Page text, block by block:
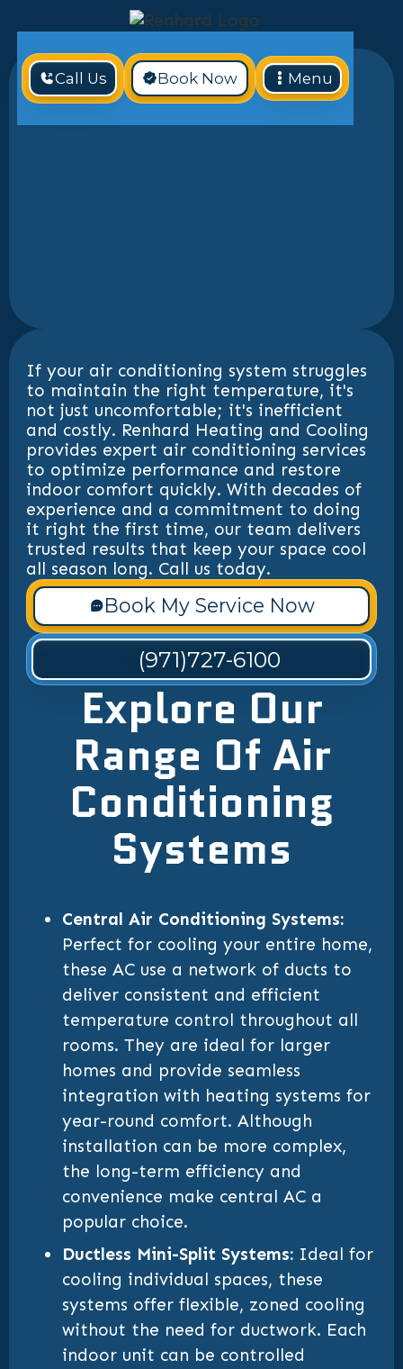
Call Us Book Now Menu
If your air conditioning system struggles
to maintain the right temperature, it's
not just uncomfortable; it's inefficient
and costly. Renhard Heating and Cooling
provides expert air conditioning services
to optimize performance and restore
indoor comfort quickly. With decades of
experience and a commitment to doing
it right the first time, our team delivers
trusted results that keep your space cool
all season long. Call us today.
Book My Service Now
(971)727-6100
Explore Our
Range Of Air
Conditioning
Systems
Central Air Conditioning Systems:
Perfect for cooling your entire home,
these AC use a network of ducts to
deliver consistent and efficient
temperature control throughout all
rooms. They are ideal for larger
homes and provide seamless
integration with heating systems for
year-round comfort. Although
installation can be more complex,
the long-term efficiency and
convenience make central AC a
popular choice.
Ductless Mini-Split Systems: Ideal for
cooling individual spaces, these
systems offer flexible, zoned cooling
without the need for ductwork. Each
indoor unit can be controlled